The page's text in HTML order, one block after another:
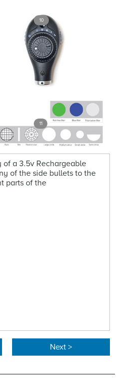
10
11
of a 3.5v Rechargeable
of the side bullets to the
parts of the
Next >